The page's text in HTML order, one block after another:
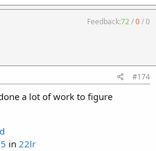
Feedback:72/0/0
#174
a lot of work to figure
in 22lr